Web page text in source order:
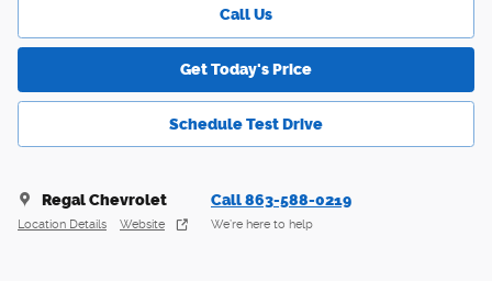
Call Us
Get Today's Price
Schedule Test Drive
Regal Chevrolet
Location Details Website
Call 863-588-0219
We’re here to help